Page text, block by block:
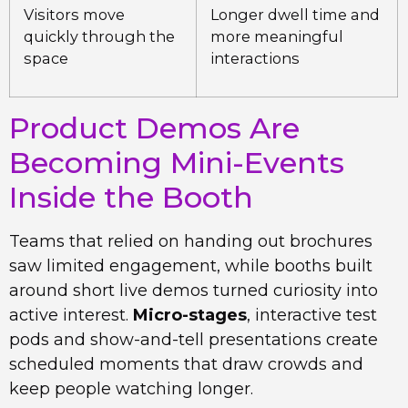
Visitors move
quickly through the
space
Longer dwell time and
more meaningful
interactions
Product Demos Are
Becoming Mini-Events
Inside the Booth
Teams that relied on handing out brochures
saw limited engagement, while booths built
around short live demos turned curiosity into
active interest. Micro-stages, interactive test
pods and show-and-tell presentations create
scheduled moments that draw crowds and
keep people watching longer.